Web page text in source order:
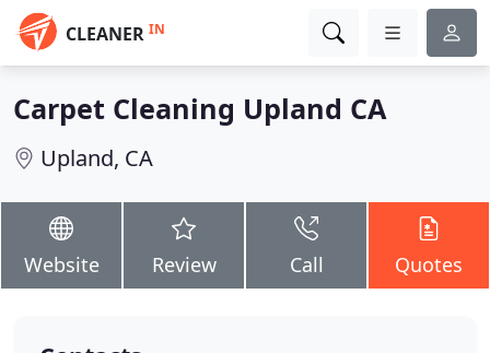
CLEANER IN
Carpet Cleaning Upland CA
Upland, CA
Website Review Call Quotes